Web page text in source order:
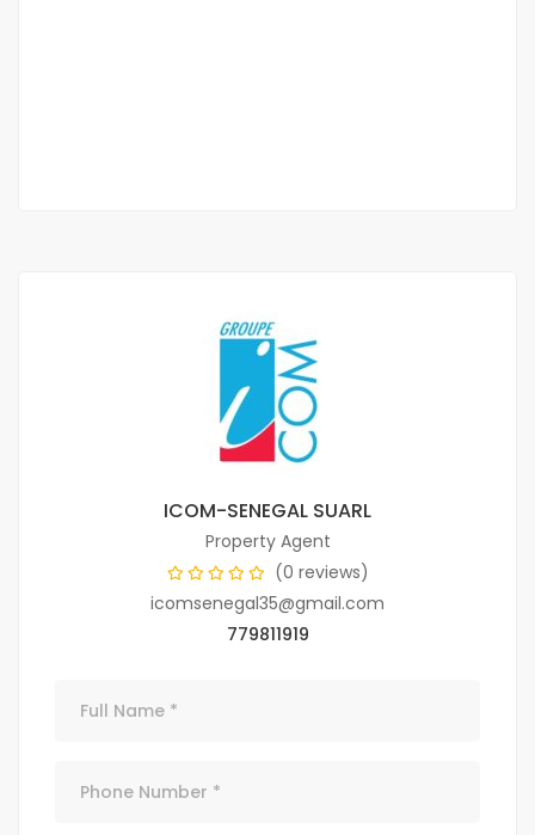
ICOM-SENEGAL SUARL
Property Agent
(0 reviews)
icomsenegal35@gmail.com
779811919